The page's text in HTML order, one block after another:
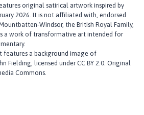
original satirical artwork inspired by
2026. It is not affiliated with, endorsed
Windsor, the British Royal Family,
a work of transformative art intended for
features a background image of
Fielding, licensed under CC BY 2.0. Original
Commons.